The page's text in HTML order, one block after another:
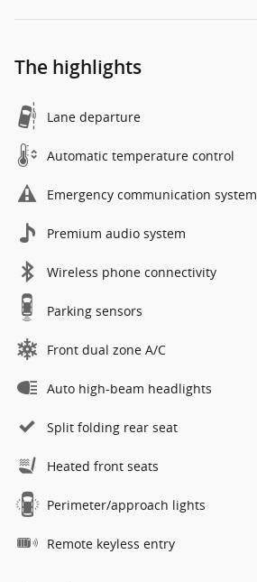
The highlights
Lane departure
Automatic temperature control
Emergency communication system
Premium audio system
Wireless phone connectivity
Parking sensors
Front dual zone A/C
Auto high-beam headlights
Split folding rear seat
Heated front seats
Perimeter/approach lights
Remote keyless entry